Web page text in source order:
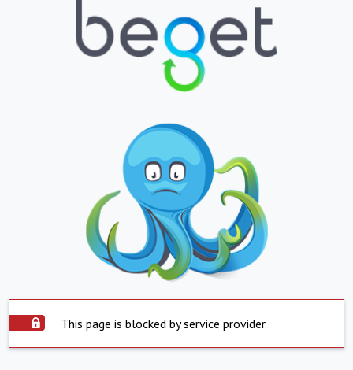
This page is blocked by service provider